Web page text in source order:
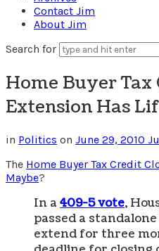
Contact Jim
About Jim
Search for
Home Buyer
Extension Has
in Politics on June 29, 2010
The Home Buyer Tax Credit
Maybe?
In a409-5 vote,
passed a
extend for three